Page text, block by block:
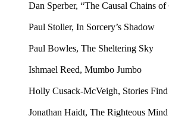
Dan Sperber, “The Causal Chains of
Paul Stoller, In Sorcery’s Shadow
Paul Bowles, The Sheltering Sky
Ishmael Reed, Mumbo Jumbo
Holly Cusack-McVeigh, Stories
Jonathan Haidt, The Righteous Mind